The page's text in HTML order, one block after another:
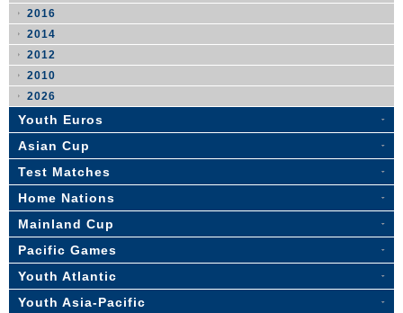
2016
2014
2012
2010
2026
Youth Euros
Asian Cup
Test Matches
Home Nations
Mainland Cup
Pacific Games
Youth Atlantic
Youth Asia-Pacific